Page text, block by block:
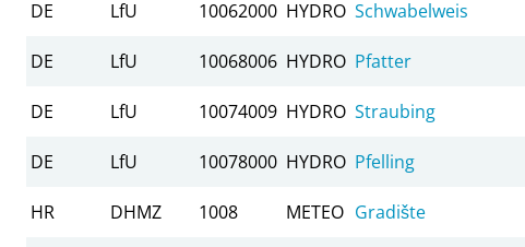
DE LfU 10062000 HYDRO Schwabelweis
DE LfU 10068006 HYDRO Pfatter
DE LfU 10074009 HYDRO Straubing
DE LfU 10078000 HYDRO Pfelling
HR DHMZ 1008 METEO Gradište